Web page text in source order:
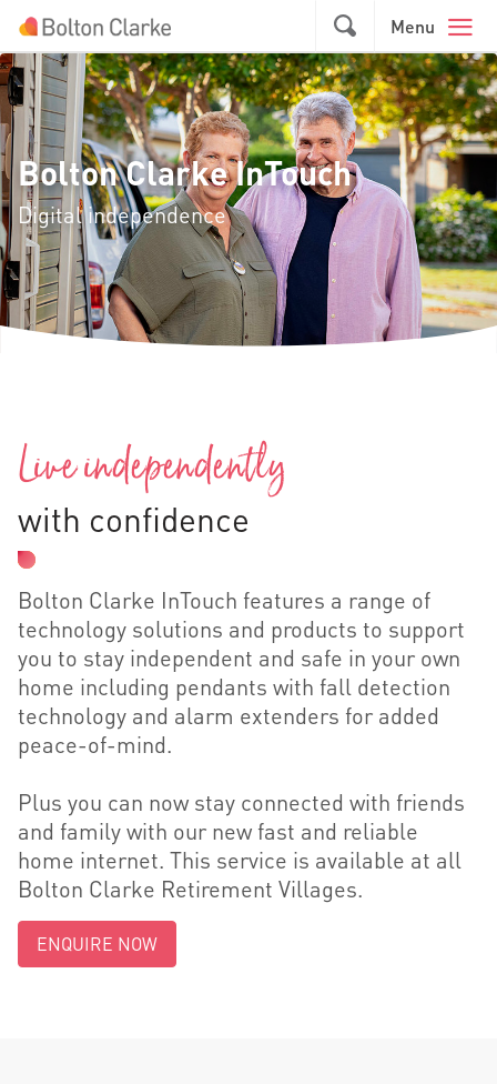
Skip to main content
GO Menu
Bolton Clarke InTouch
Digital independence
Live independently
with confidence
Bolton Clarke InTouch features a range of
technology solutions and products to support
you to stay independent and safe in your own
home including pendants with fall detection
technology and alarm extenders for added
peace-of-mind.
Plus you can now stay connected with friends
and family with our new fast and reliable
home internet. This service is available at all
Bolton Clarke Retirement Villages.
ENQUIRE NOW